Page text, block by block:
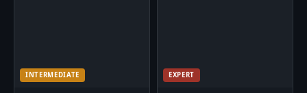
INTERMEDIATE EXPERT